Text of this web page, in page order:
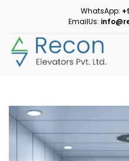
WhatsApp:
EmailUs: